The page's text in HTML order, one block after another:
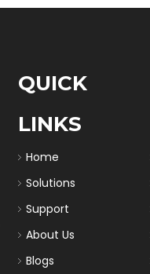
QUICK
LINKS
Home
Solutions
Support
About Us
Blogs